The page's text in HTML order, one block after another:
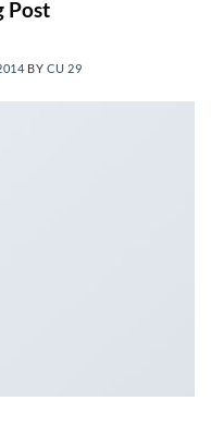
Post
BY CU 29